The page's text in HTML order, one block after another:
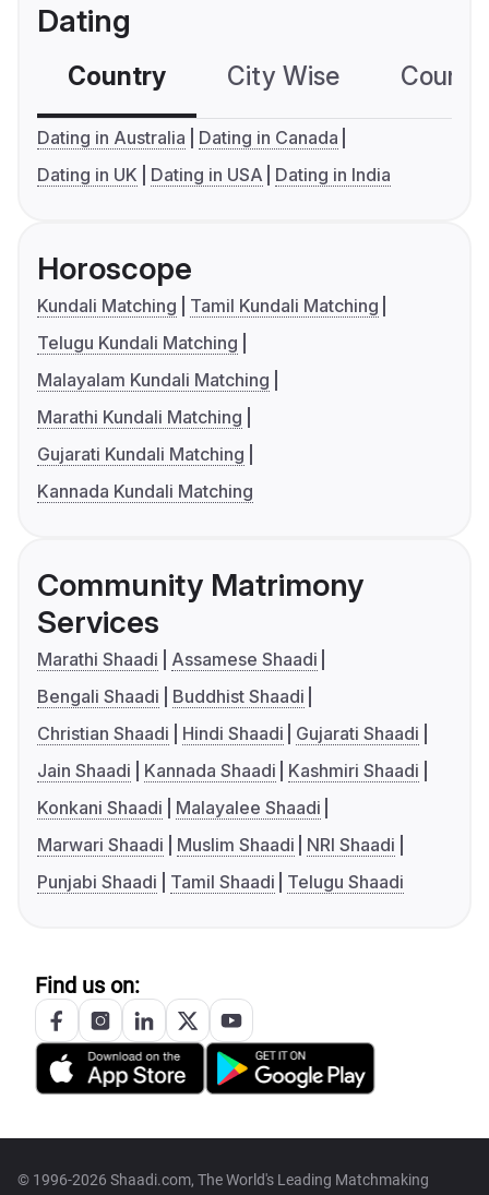
Dating
Country City Wise
Dating in Australia
Dating in Canada
Dating in UK
Dating in USA Dating in India
Horoscope
Kundali Matching
Tamil Kundali Matching
Telugu Kundali Matching
Malayalam Kundali Matching
Marathi Kundali Matching
Gujarati Kundali Matching
Kannada Kundali Matching
Community Matrimony
Services
Marathi Shaadi
Assamese Shaadi
Bengali Shaadi
Buddhist Shaadi
Christian Shaadi
Hindi Shaadi
Gujarati Shaadi
Jain Shaadi
Kannada Shaadi
Kashmiri Shaadi
Konkani Shaadi
Malayalee Shaadi
Marwari Shaadi
Muslim Shaadi
NRI Shaadi
Punjabi Shaadi
Tamil Shaadi Telugu Shaadi
Find us on:
© 1996-2026 Shaadi.com, The World's Leading Matchmaking